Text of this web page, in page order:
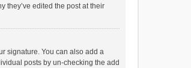
they’ve edited the post at their
signature. You can also add a
posts by un-checking the add